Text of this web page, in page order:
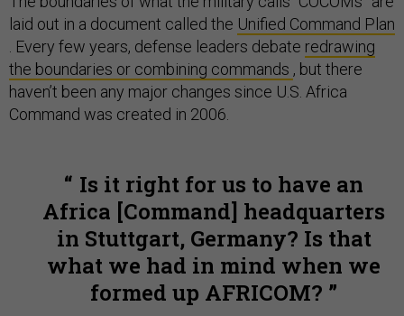
laid out in a document called the Unified Command Plan
. Every few years, defense leaders debate redrawing
the boundaries or combining commands , but there
haven’t been any major changes since U.S. Africa
Command was created in 2006.
Is it right for us to have an
Africa [Command] headquarters
in Stuttgart, Germany? Is that
what we had in mind when we
formed up AFRICOM?